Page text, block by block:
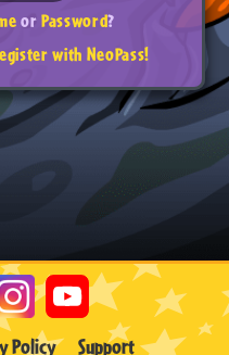
orPassword?
with NeoPass!
Policy Support